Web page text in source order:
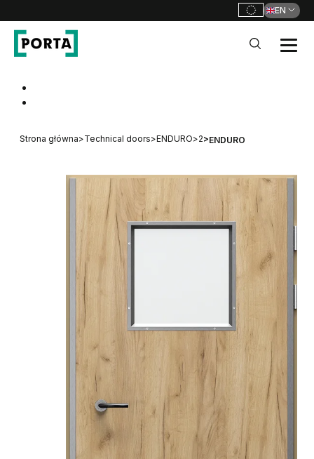
EN
Strona główna>Technical doors>ENDURO>2>ENDURO